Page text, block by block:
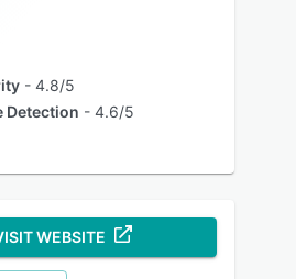
4.8/5
Detection
4.6/5
WEBSITE